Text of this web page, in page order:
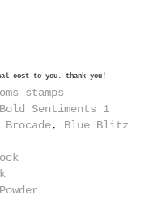
cost to you. thank you!
stamps
Sentiments 1
, Blue Blitz